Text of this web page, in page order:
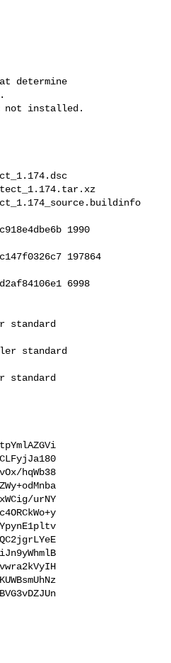
hqWb38
urNY